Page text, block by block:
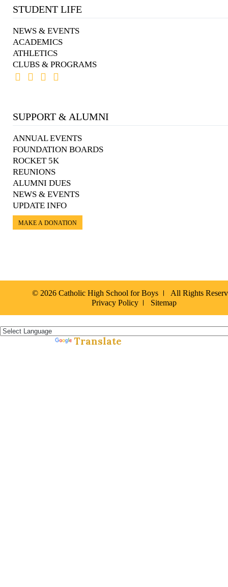
STUDENT LIFE
NEWS & EVENTS
ACADEMICS
ATHLETICS
CLUBS & PROGRAMS
SUPPORT & ALUMNI
ANNUAL EVENTS
FOUNDATION BOARDS
ROCKET 5K
REUNIONS
ALUMNI DUES
NEWS & EVENTS
UPDATE INFO
MAKE A DONATION
© 2026 Catholic High School for Boys
All Rights
Privacy Policy
Sitemap
Translate